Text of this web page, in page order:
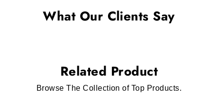
What Our Clients Say
Related Product
Browse The Collection of Top Products.